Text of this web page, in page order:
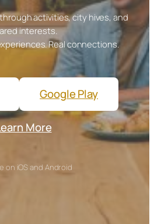
activities, city hives, and
interests.
Real connections.
Google Play
More
on iOS and Android